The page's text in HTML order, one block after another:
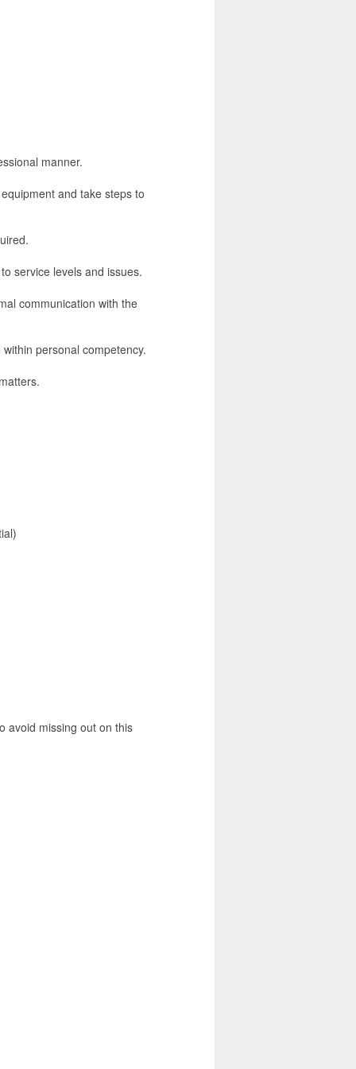
manner.
and take steps to
service levels and issues.
communication with the
personal competency.
avoid missing out on this